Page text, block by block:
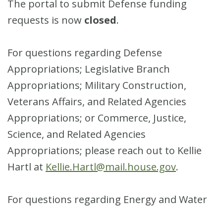
The portal to submit Defense funding
requests is now closed.
For questions regarding Defense
Appropriations; Legislative Branch
Appropriations; Military Construction,
Veterans Affairs, and Related Agencies
Appropriations; or Commerce, Justice,
Science, and Related Agencies
Appropriations; please reach out to Kellie
Hartl at Kellie.Hartl@mail.house.gov.
For questions regarding Energy and Water